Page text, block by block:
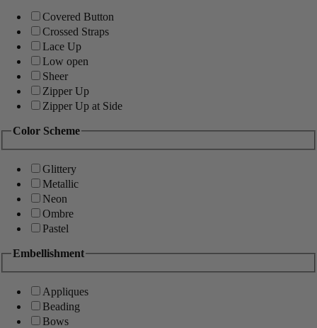
Covered Button
Crossed Straps
Lace Up
Low open
Sheer
Zipper Up
Zipper Up at Side
Color Scheme
Glittery
Metallic
Neon
Ombre
Pastel
Embellishment
Appliques
Beading
Bows